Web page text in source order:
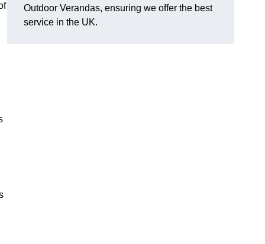
Outdoor Verandas, ensuring we offer the best
service in the UK.